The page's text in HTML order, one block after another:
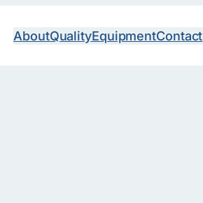
AboutQualityEquipmentContact